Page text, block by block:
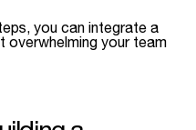
you can integrate a
overwhelming your team